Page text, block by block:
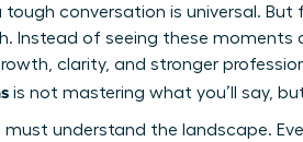
conversation is universal. But
Instead of seeing these moments
clarity, and stronger
is not mastering what you’ll say,
must understand the landscape.